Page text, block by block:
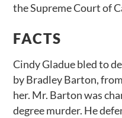
the Supreme Court of
FACTS
Cindy Gladue bled to
by Bradley Barton,
her. Mr. Barton was
degree murder. He